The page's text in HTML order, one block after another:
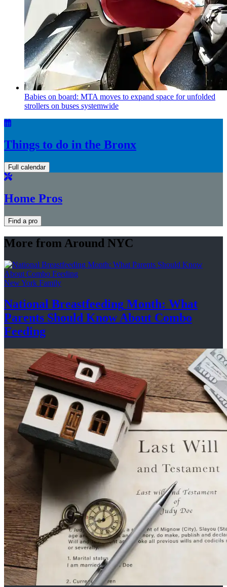
Babies on board: MTA moves to expand space for unfolded
strollers on buses systemwide
Things to do in the Bronx
Full calendar
Home Pros
Find a pro
More from Around NYC
New York Family
National Breastfeeding Month: What
Parents Should Know About Combo
Feeding